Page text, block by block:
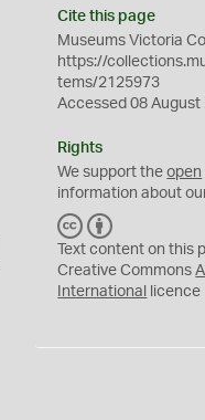
Cite this page
Museums Victoria
https://
tems/2125973
Accessed 08 August
Rights
We support theopen
information about
C
C
Y
Text content on this
Creative Commons
International
licence